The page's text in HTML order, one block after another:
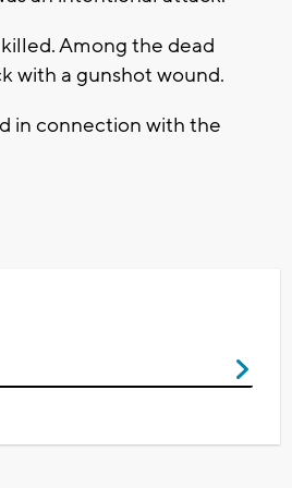
Among the dead
with a gunshot wound.
in connection with the